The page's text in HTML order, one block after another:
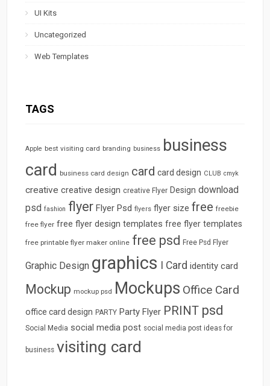
UI Kits
Uncategorized
Web Templates
TAGS
Apple best visiting card branding business business
card business card design card card design CLUB cmyk
creative creative design creative Flyer Design download
psd fashion flyer Flyer Psd flyers flyer size free freebie
free flyer free flyer design templates free flyer templates
free printable flyer maker online free psd Free Psd Flyer
Graphic Design graphics I Card identity card
Mockup mockup psd Mockups Office Card
office card design PARTY Party Flyer PRINT psd
Social Media social media post social media post ideas for
business visiting card